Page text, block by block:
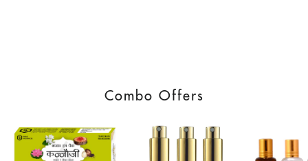
Combo Offers